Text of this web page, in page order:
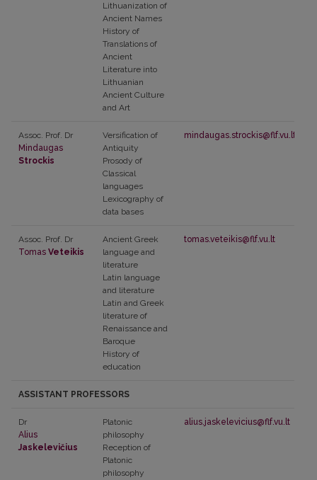
Lithuanization of
Ancient Names
History of
Translations of
Ancient
Literature into
Lithuanian
Ancient Culture
and Art
Assoc. Prof. Dr
Mindaugas
Strockis
Versification of
Antiquity
Prosody of
Classical
languages
Lexicography of
data bases
mindaugas.strockis@flf.vu.lt
Assoc. Prof. Dr
Tomas Veteikis
Ancient Greek
language and
literature
Latin language
and literature
Latin and Greek
literature of
Renaissance and
Baroque
History of
education
tomas.veteikis@flf.vu.lt
ASSISTANT PROFESSORS
Dr
Alius
Jaskelevičius
Platonic
philosophy
Reception of
Platonic
philosophy
alius.jaskelevicius@flf.vu.lt